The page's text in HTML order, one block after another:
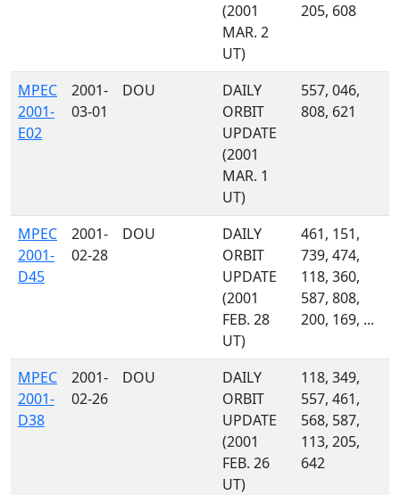
(2001
MAR. 2
UT)
205, 608
MPEC
2001-
E02
2001-
03-01
DOU
DAILY
ORBIT
UPDATE
(2001
MAR. 1
UT)
557, 046,
808, 621
MPEC
2001-
D45
2001-
02-28
DOU
DAILY
ORBIT
UPDATE
(2001
FEB. 28
UT)
461, 151,
739, 474,
118, 360,
587, 808,
200, 169, ...
MPEC
2001-
D38
2001-
02-26
DOU
DAILY
ORBIT
UPDATE
(2001
FEB. 26
UT)
118, 349,
557, 461,
568, 587,
113, 205,
642